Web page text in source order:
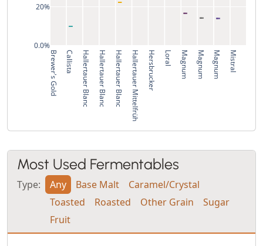
Brewer's Gold
0.0%
20%
Callista Hallertauer BlancHallertauer BlancHallertauer BlancHallertauer Mittelfrüh Hersbrucker Loral Magnum Magnum Magnum Mistral
Most Used Fermentables
Type: Any Base Malt
Caramel/Crystal
Toasted
Roasted Other Grain
Sugar
Fruit